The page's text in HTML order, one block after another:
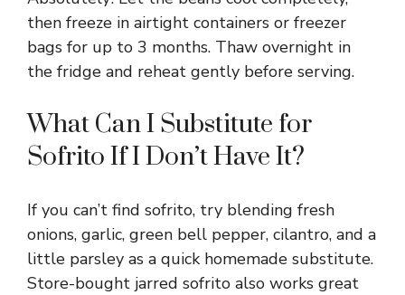
then freeze in airtight containers or freezer
bags for up to 3 months. Thaw overnight in
the fridge and reheat gently before serving.
What Can I Substitute for
Sofrito If I Don’t Have It?
If you can’t find sofrito, try blending fresh
onions, garlic, green bell pepper, cilantro, and a
little parsley as a quick homemade substitute.
Store-bought jarred sofrito also works great